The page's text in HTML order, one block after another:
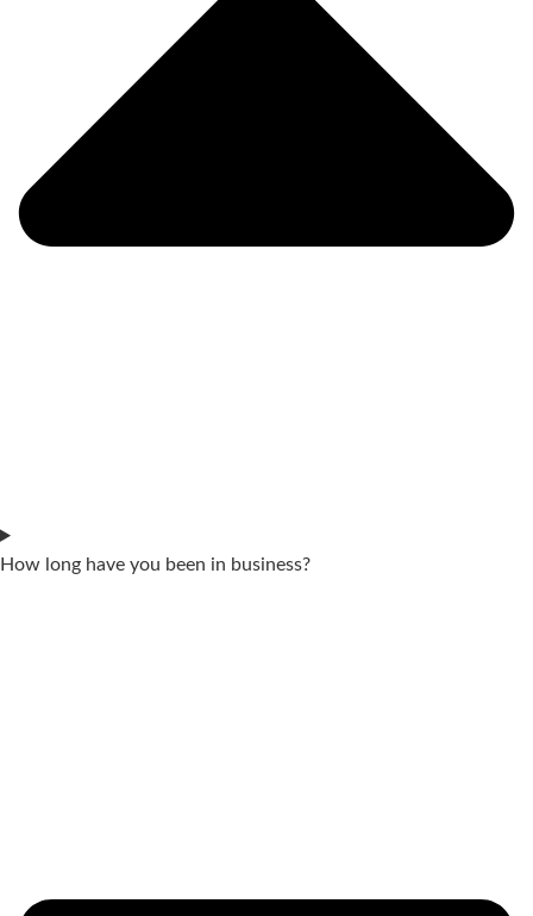
How long have you been in business?